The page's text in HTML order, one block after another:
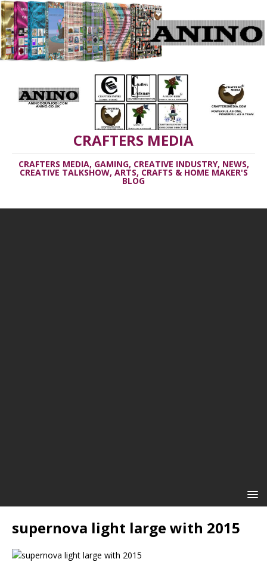
CRAFTERS MEDIA
CRAFTERS MEDIA, GAMING, CREATIVE INDUSTRY, NEWS,
CREATIVE TALKSHOW, ARTS, CRAFTS & HOME MAKER'S
BLOG
supernova light large with 2015